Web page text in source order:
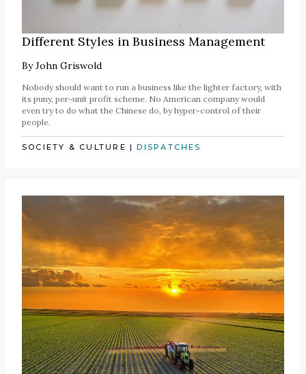
Different Styles in Business Management
ByJohn Griswold
Nobody should want to run a business like the lighter factory, with
its puny, per-unit profit scheme. No American company would
even try to do what the Chinese do, by hyper-control of their
people.
SOCIETY & CULTURE |DISPATCHES